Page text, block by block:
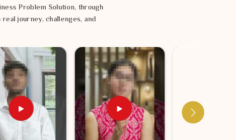
Problem Solution, through
journey, challenges, and